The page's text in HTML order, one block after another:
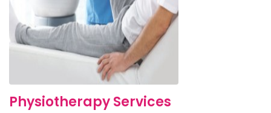
Physiotherapy Services